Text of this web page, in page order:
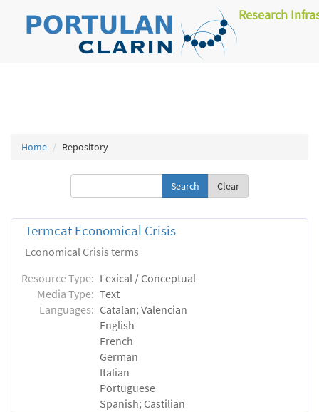
Research
Home Repository
Clear
Termcat Economical Crisis
Economical Crisis terms
Resource Type: Lexical / Conceptual
Media Type: Text
Languages: Catalan; Valencian
English
French
German
Italian
Portuguese
Spanish; Castilian